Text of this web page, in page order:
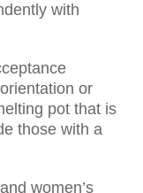
with
or
pot that is
those with a
women’s